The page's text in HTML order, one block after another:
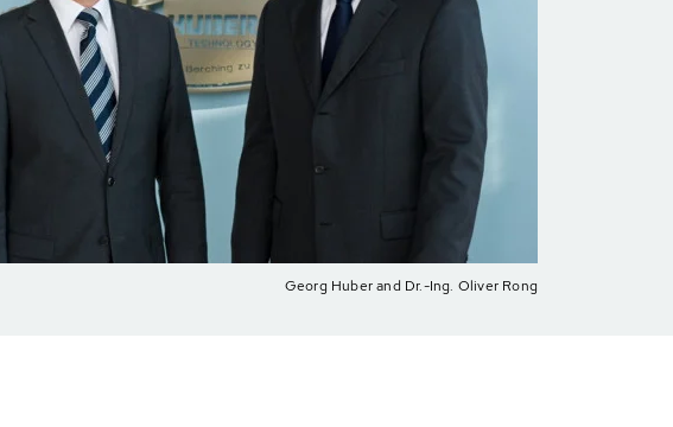
Georg Huber and Dr.-Ing. Oliver Rong